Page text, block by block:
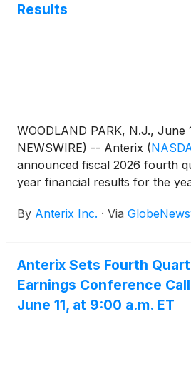
Results
WOODLAND PARK, N.J., June
NEWSWIRE) -- Anterix (
announced fiscal 2026 fourth
year financial results for the
By Anterix Inc. · Via
Anterix Sets Fourth
Earnings Conference
June 11, at 9:00 a.m. ET